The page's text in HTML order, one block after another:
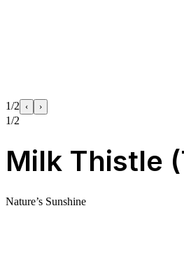
1/2 ‹ ›
1/2
Milk Thistle
Nature’s Sunshine